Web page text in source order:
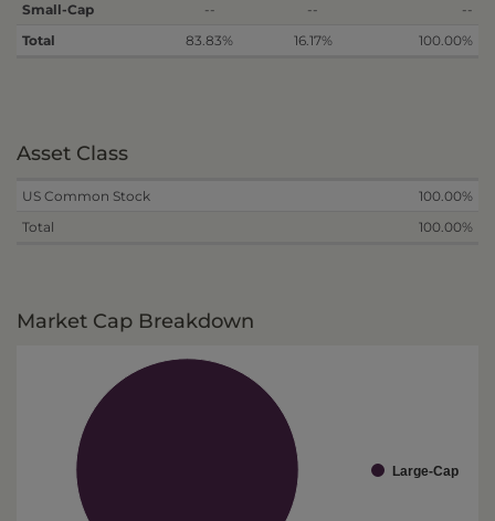
Small-Cap
-- --
--
Total
83.83% 16.17% 100.00%
Asset Class
US Common Stock
100.00%
Total
100.00%
Market Cap Breakdown
Large-Cap